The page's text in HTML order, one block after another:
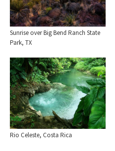
Sunrise over Big Bend Ranch State
Park, TX
Rio Celeste, Costa Rica